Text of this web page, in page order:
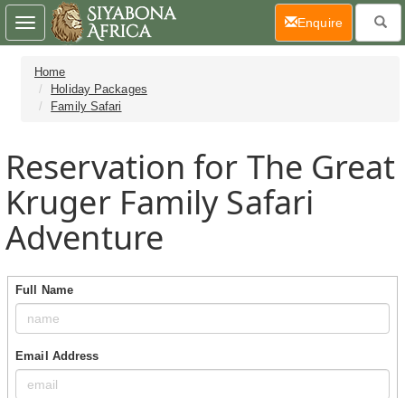
Home
Holiday Packages
Family Safari
Reservation for The Great
Kruger Family Safari
Adventure
Full Name
Email Address
Toggle
navigation
Enquire(current)